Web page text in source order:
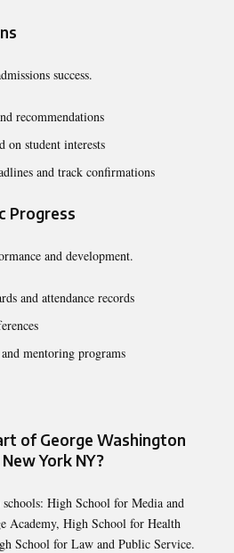
success.
recommendations
on student interests
and track confirmations
Progress
and development.
and attendance records
mentoring programs
of George Washington
York NY?
High School for Media and
Academy, High School for Health
School for Law and Public Service.